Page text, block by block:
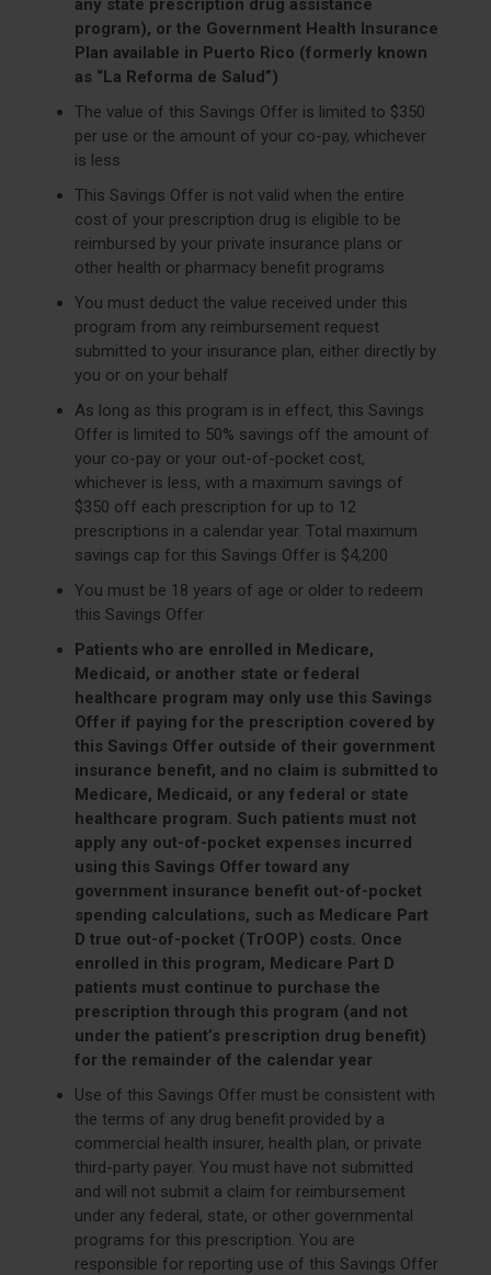
any state prescription drug assistance
program), or the Government Health Insurance
Plan available in Puerto Rico (formerly known
as “La Reforma de Salud”)
The value of this Savings Offer is limited to $350
per use or the amount of your co-pay, whichever
is less
This Savings Offer is not valid when the entire
cost of your prescription drug is eligible to be
reimbursed by your private insurance plans or
other health or pharmacy benefit programs
You must deduct the value received under this
program from any reimbursement request
submitted to your insurance plan, either directly by
you or on your behalf
As long as this program is in effect, this Savings
Offer is limited to 50% savings off the amount of
your co-pay or your out-of-pocket cost,
whichever is less, with a maximum savings of
$350 off each prescription for up to 12
prescriptions in a calendar year. Total maximum
savings cap for this Savings Offer is $4,200
You must be 18 years of age or older to redeem
this Savings Offer
Patients who are enrolled in Medicare,
Medicaid, or another state or federal
healthcare program may only use this Savings
Offer if paying for the prescription covered by
this Savings Offer outside of their government
insurance benefit, and no claim is submitted to
Medicare, Medicaid, or any federal or state
healthcare program. Such patients must not
apply any out-of-pocket expenses incurred
using this Savings Offer toward any
government insurance benefit out-of-pocket
spending calculations, such as Medicare Part
D true out-of-pocket (TrOOP) costs. Once
enrolled in this program, Medicare Part D
patients must continue to purchase the
prescription through this program (and not
under the patient’s prescription drug benefit)
for the remainder of the calendar year
Use of this Savings Offer must be consistent with
the terms of any drug benefit provided by a
commercial health insurer, health plan, or private
third-party payer. You must have not submitted
and will not submit a claim for reimbursement
under any federal, state, or other governmental
programs for this prescription. You are
responsible for reporting use of this Savings Offer